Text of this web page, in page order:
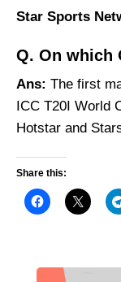
Star Sports
Q. On which
Ans: The first
ICC T20I World
Hotstar and
Share this: